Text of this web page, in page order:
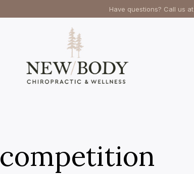
Have questions? Call us at
competition